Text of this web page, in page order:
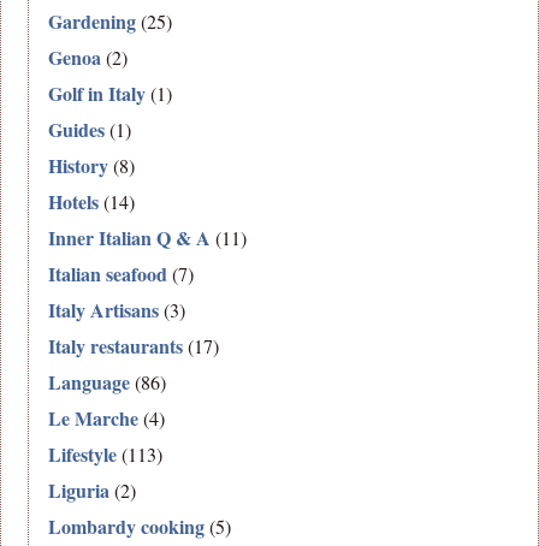
Gardening(25)
Genoa(2)
Golf in Italy(1)
Guides(1)
History(8)
Hotels(14)
Inner Italian Q & A (11)
Italian seafood(7)
Italy Artisans(3)
Italy restaurants(17)
Language(86)
Le Marche(4)
Lifestyle(113)
Liguria(2)
Lombardy cooking(5)